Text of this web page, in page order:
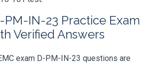
PM-IN-23 Practice Exam
Verified Answers
exam D-PM-IN-23 questions are